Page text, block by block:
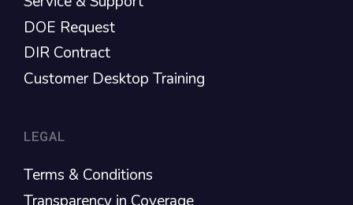
DOE Request
DIR Contract
Customer Desktop Training
LEGAL
Terms & Conditions